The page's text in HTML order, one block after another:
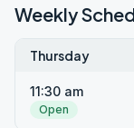
Weekly
Thursday
11:30 am
Open